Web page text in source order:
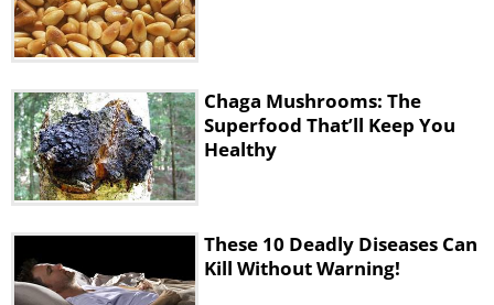
Chaga Mushrooms: The
Superfood That’ll Keep You
Healthy
These 10 Deadly Diseases Can
Kill Without Warning!